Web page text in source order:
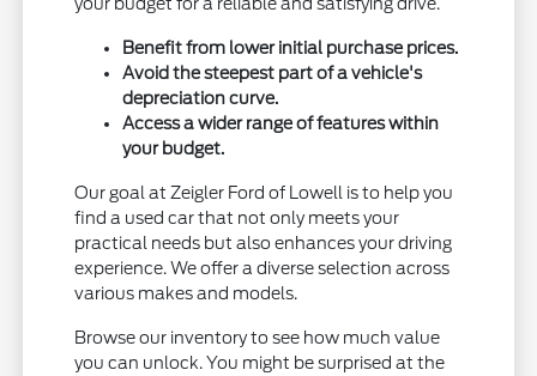
Benefit from lower initial purchase prices.
Avoid the steepest part of a vehicle's
depreciation curve.
Access a wider range of features within
your budget.
Our goal at Zeigler Ford of Lowell is to help you
find a used car that not only meets your
practical needs but also enhances your driving
experience. We offer a diverse selection across
various makes and models.
Browse our inventory to see how much value
you can unlock. You might be surprised at the